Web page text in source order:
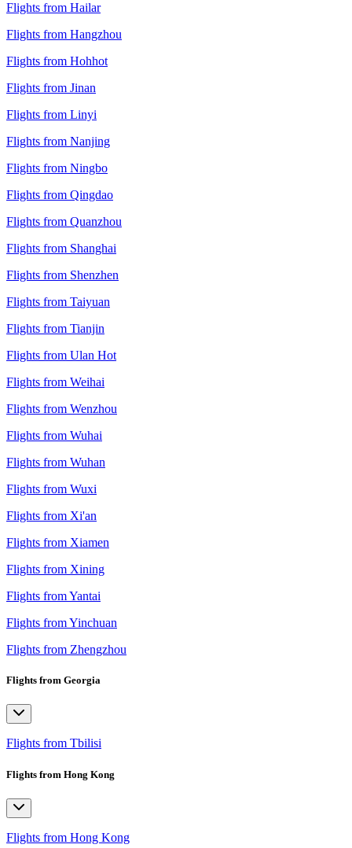
Flights from Hailar
Flights from Hangzhou
Flights from Hohhot
Flights from Jinan
Flights from Linyi
Flights from Nanjing
Flights from Ningbo
Flights from Qingdao
Flights from Quanzhou
Flights from Shanghai
Flights from Shenzhen
Flights from Taiyuan
Flights from Tianjin
Flights from Ulan Hot
Flights from Weihai
Flights from Wenzhou
Flights from Wuhai
Flights from Wuhan
Flights from Wuxi
Flights from Xi'an
Flights from Xiamen
Flights from Xining
Flights from Yantai
Flights from Yinchuan
Flights from Zhengzhou
Flights from Georgia
Flights from Tbilisi
Flights from Hong Kong
Flights from Hong Kong